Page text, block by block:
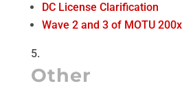
DC License Clarification
Wave 2 and 3 of MOTU 200x
Other